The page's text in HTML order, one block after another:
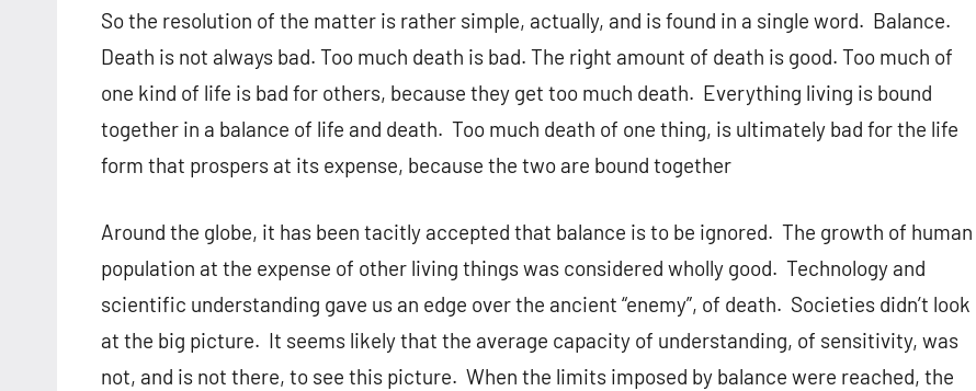
So the resolution of the matter is rather simple, actually, and is found in a single word. Balance.
Death is not always bad. Too much death is bad. The right amount of death is good. Too much of
one kind of life is bad for others, because they get too much death. Everything living is bound
together in a balance of life and death. Too much death of one thing, is ultimately bad for the life
form that prospers at its expense, because the two are bound together
Around the globe, it has been tacitly accepted that balance is to be ignored. The growth of human
population at the expense of other living things was considered wholly good. Technology and
scientific understanding gave us an edge over the ancient “enemy”, of death. Societies didn’t look
at the big picture. It seems likely that the average capacity of understanding, of sensitivity, was
not, and is not there, to see this picture. When the limits imposed by balance were reached, the